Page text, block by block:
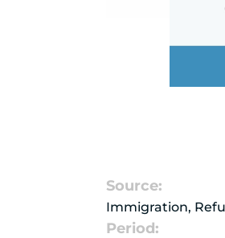
Source:
Immigration,
Period: